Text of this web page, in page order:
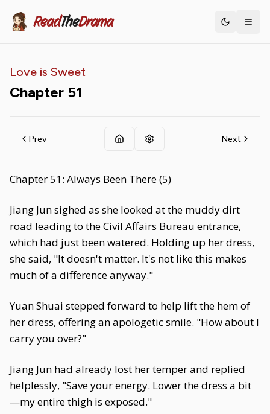
ReadTheDrama Toggle
Love is Sweet
Chapter 51
Prev Next
Chapter 51: Always Been There (5)
Jiang Jun sighed as she looked at the muddy dirt
road leading to the Civil Affairs Bureau entrance,
which had just been watered. Holding up her dress,
she said, "It doesn't matter. It's not like this makes
much of a difference anyway."
Yuan Shuai stepped forward to help lift the hem of
her dress, offering an apologetic smile. "How about I
carry you over?"
Jiang Jun had already lost her temper and replied
helplessly, "Save your energy. Lower the dress a bit
—my entire thigh is exposed."